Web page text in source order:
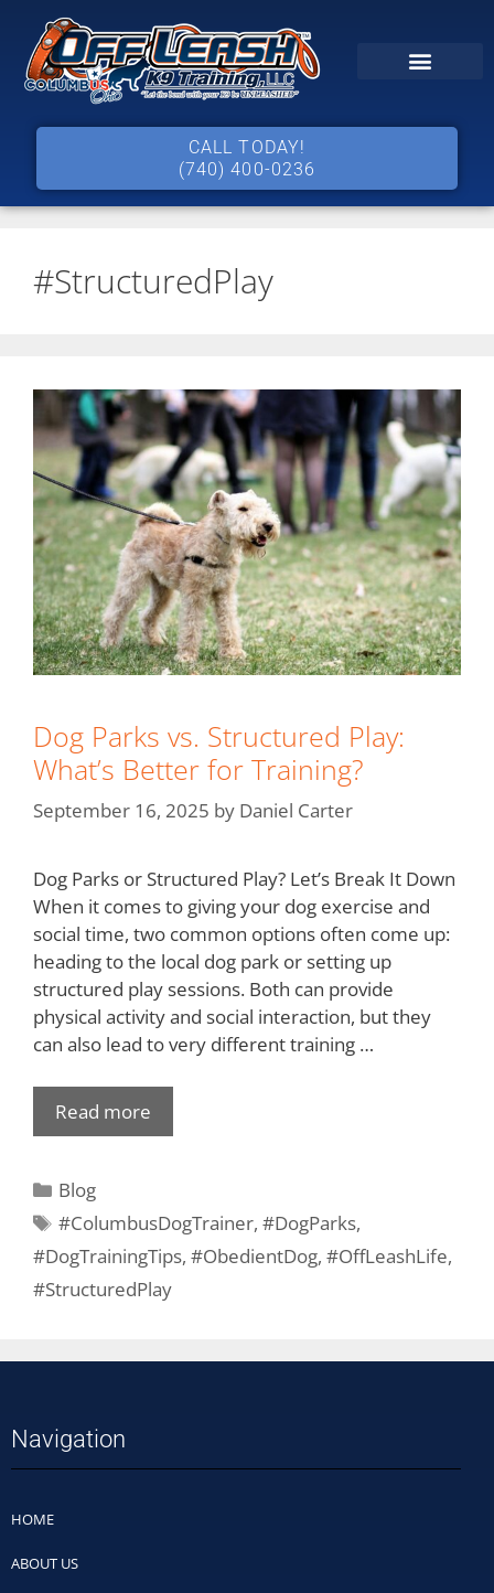
CALL TODAY!
(740) 400-0236
#StructuredPlay
Dog Parks vs. Structured Play:
What’s Better for Training?
September 16, 2025 by Daniel Carter
Dog Parks or Structured Play? Let’s Break It Down
When it comes to giving your dog exercise and
social time, two common options often come up:
heading to the local dog park or setting up
structured play sessions. Both can provide
physical activity and social interaction, but they
can also lead to very different training …
Read more
Blog
#ColumbusDogTrainer,#DogParks,
#DogTrainingTips, #ObedientDog, #OffLeashLife,
#StructuredPlay
Navigation
HOME
ABOUT US